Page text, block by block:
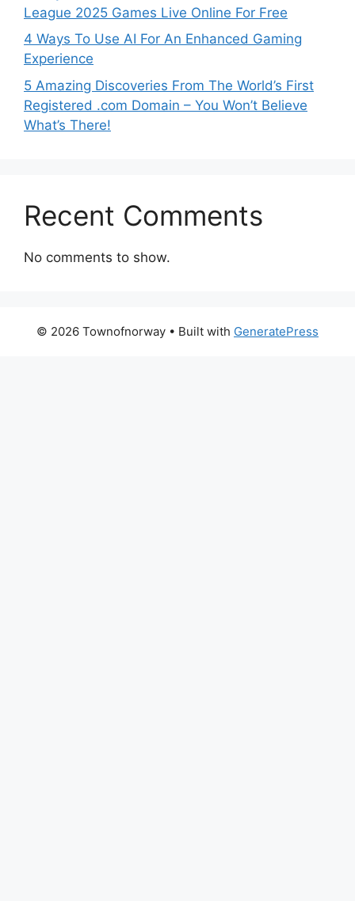
League 2025 Games Live Online For Free
4 Ways To Use AI For An Enhanced Gaming
Experience
5 Amazing Discoveries From The World’s First
Registered .com Domain – You Won’t Believe
What’s There!
Recent Comments
No comments to show.
© 2026 Townofnorway • Built with GeneratePress